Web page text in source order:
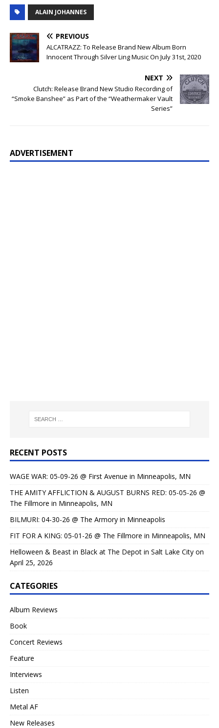
ALAIN JOHANNES
PREVIOUS
ALCATRAZZ: To Release Brand New Album Born
Innocent Through Silver Ling Music On July 31st, 2020
NEXT
Clutch: Release Brand New Studio Recording of
“Smoke Banshee” as Part of the “Weathermaker Vault
Series”
ADVERTISEMENT
RECENT POSTS
WAGE WAR: 05-09-26 @ First Avenue in Minneapolis, MN
THE AMITY AFFLICTION & AUGUST BURNS RED: 05-05-26 @
The Fillmore in Minneapolis, MN
BILMURI: 04-30-26 @ The Armory in Minneapolis
FIT FOR A KING: 05-01-26 @ The Fillmore in Minneapolis, MN
Helloween & Beast in Black at The Depot in Salt Lake City on
April 25, 2026
CATEGORIES
Album Reviews
Book
Concert Reviews
Feature
Interviews
Listen
Metal AF
New Releases